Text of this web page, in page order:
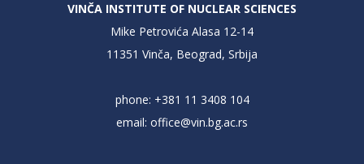
VINČA INSTITUTE OF NUCLEAR SCIENCES
Mike Petrovića Alasa 12-14
11351 Vinča, Beograd, Srbija
phone: +381 11 3408 104
email: office@vin.bg.ac.rs